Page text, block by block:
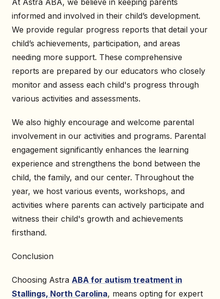
At Astra ABA, we believe in keeping parents
informed and involved in their child’s development.
We provide regular progress reports that detail your
child’s achievements, participation, and areas
needing more support. These comprehensive
reports are prepared by our educators who closely
monitor and assess each child's progress through
various activities and assessments.
We also highly encourage and welcome parental
involvement in our activities and programs. Parental
engagement significantly enhances the learning
experience and strengthens the bond between the
child, the family, and our center. Throughout the
year, we host various events, workshops, and
activities where parents can actively participate and
witness their child's growth and achievements
firsthand.
Conclusion
Choosing Astra ABA for autism treatment in
Stallings, North Carolina, means opting for expert